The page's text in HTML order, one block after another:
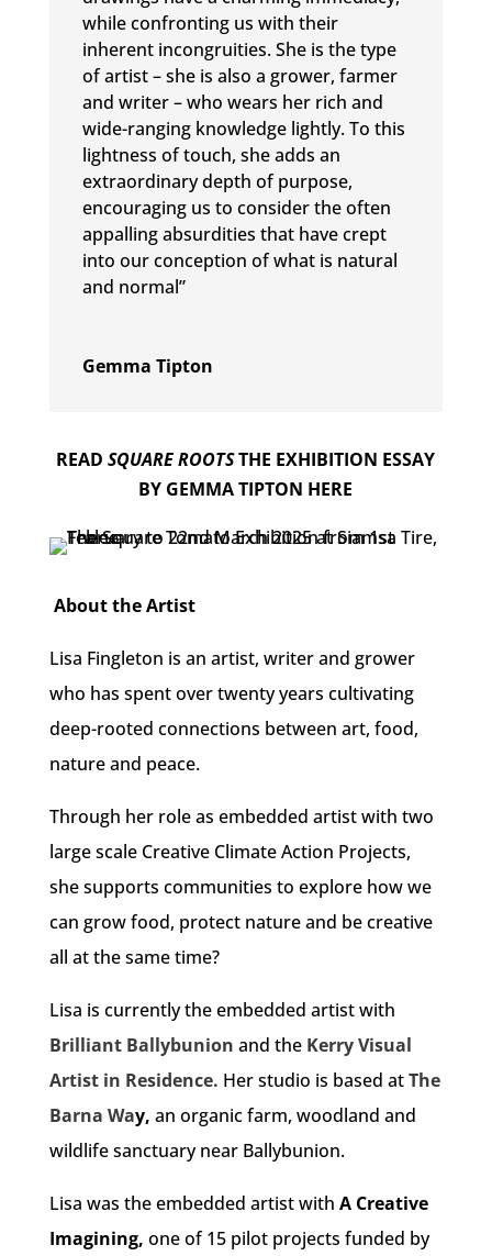
while confronting us with their
inherent incongruities. She is the type
of artist – she is also a grower, farmer
and writer – who wears her rich and
wide-ranging knowledge lightly. To this
lightness of touch, she adds an
extraordinary depth of purpose,
encouraging us to consider the often
appalling absurdities that have crept
into our conception of what is natural
and normal”
Gemma Tipton
READSQUARE ROOTSTHE EXHIBITION ESSAY
BY GEMMA TIPTON HERE
About the Artist
Lisa Fingleton is an artist, writer and grower
who has spent over twenty years cultivating
deep-rooted connections between art, food,
nature and peace.
Through her role as embedded artist with two
large scale Creative Climate Action Projects,
she supports communities to explore how we
can grow food, protect nature and be creative
all at the same time?
Lisa is currently the embedded artist with
Brilliant Ballybunion and the Kerry Visual
Artist in Residence. Her studio is based atThe
Barna Way, an organic farm, woodland and
wildlife sanctuary near Ballybunion.
Lisa was the embedded artist with A Creative
Imagining, one of 15 pilot projects funded by